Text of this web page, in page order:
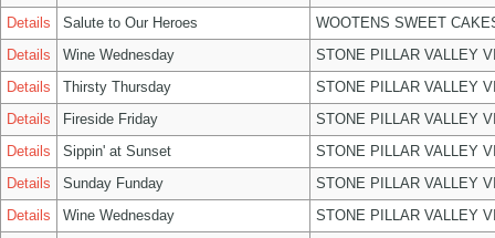
Details
Salute to Our Heroes
WOOTENS SWEET
Details
Wine Wednesday
STONE PILLAR VALLEY
Details
Thirsty Thursday
STONE PILLAR VALLEY
Details
Fireside Friday
STONE PILLAR VALLEY
Details
Sippin' at Sunset
STONE PILLAR VALLEY
Details
Sunday Funday
STONE PILLAR VALLEY
Details
Wine Wednesday
STONE PILLAR VALLEY